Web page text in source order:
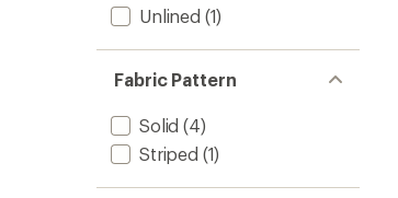
Unlined (1)
Fabric Pattern
Solid (4)
Striped (1)